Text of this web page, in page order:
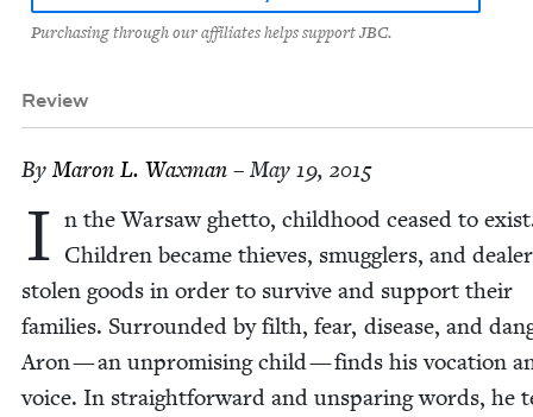
Purchasing through our affiliates helps support JBC.
Review
ByMaron L. Waxman – May 19, 2015
I n the War­saw ghet­to, child­hood ceased to
Chil­dren became thieves, smug­glers, and
stolen goods in order to sur­vive and sup­port their
fam­i­lies. Sur­round­ed by filth, fear, dis­ease, and
Aron — an unpromis­ing child — finds his voca­tion
voice. In straight­for­ward and unspar­ing words, he